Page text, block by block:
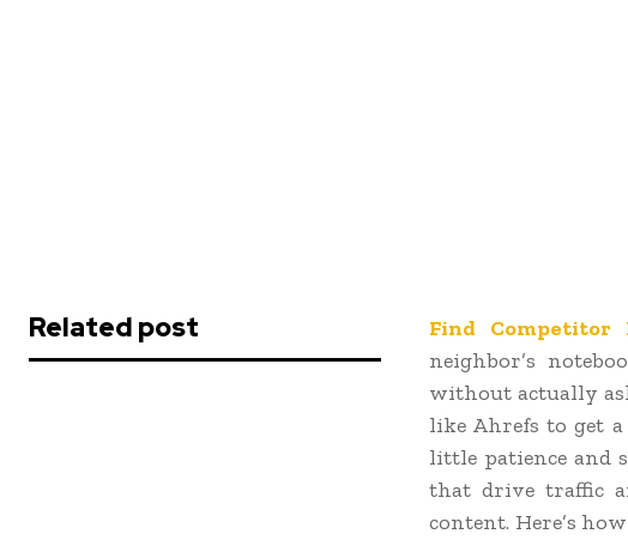
Related post Find Competitor
neighbor’s
without actually
like Ahrefs to get
little patience and
that drive traffic
content. Here’s